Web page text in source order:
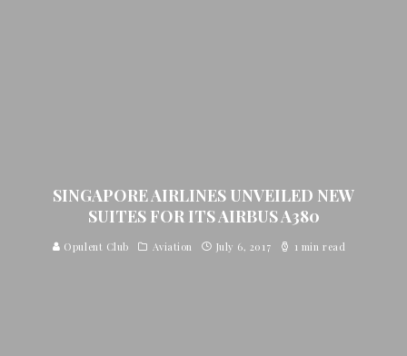
SINGAPORE AIRLINES UNVEILED NEW
SUITES FOR ITS AIRBUS A380
Opulent Club Aviation July 6, 2017 1 min read